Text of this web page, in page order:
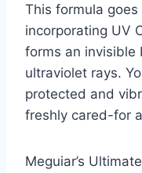
This formula
incorporating UV
forms an invisible
ultraviolet rays.
protected and
freshly cared-for
Meguiar’s